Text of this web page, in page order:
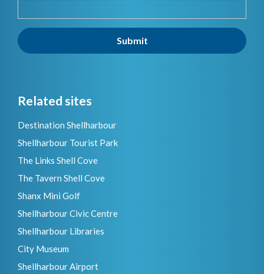
Submit
Related sites
Destination Shellharbour
Shellharbour Tourist Park
The Links Shell Cove
The Tavern Shell Cove
Shanx Mini Golf
Shellharbour Civic Centre
Shellharbour Libraries
City Museum
Shellharbour Airport